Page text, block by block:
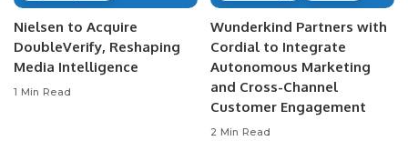
Nielsen to Acquire
DoubleVerify, Reshaping
Media Intelligence
1 Min Read
Wunderkind Partners with
Cordial to Integrate
Autonomous Marketing
and Cross-Channel
Customer Engagement
2 Min Read